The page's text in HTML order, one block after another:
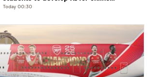
gaming safety
Today 00:30